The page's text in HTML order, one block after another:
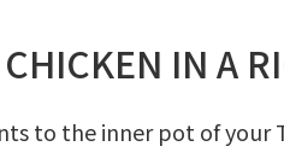
IN A
to the inner pot of